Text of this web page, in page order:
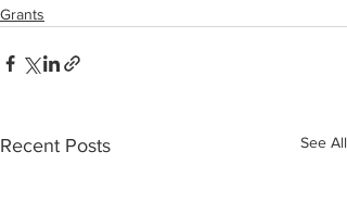
Grants
Recent Posts See All